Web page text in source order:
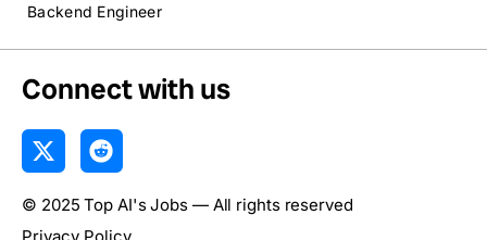
Backend Engineer
Connect with us
X
-
w
R
e
d
© 2025 Top AI's Jobs — All rights reserved